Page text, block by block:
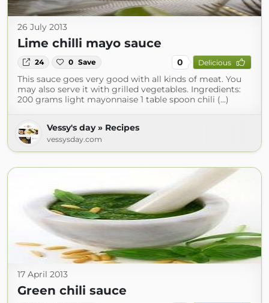
26 July 2013
Lime chilli mayo sauce
24 0 Save 0 Delicious
This sauce goes very good with all kinds of meat. You
may also serve it with grilled vegetables. Ingredients:
200 grams light mayonnaise 1 table spoon chili (...)
Vessy's day » Recipes
vessysday.com
17 April 2013
Green chili sauce